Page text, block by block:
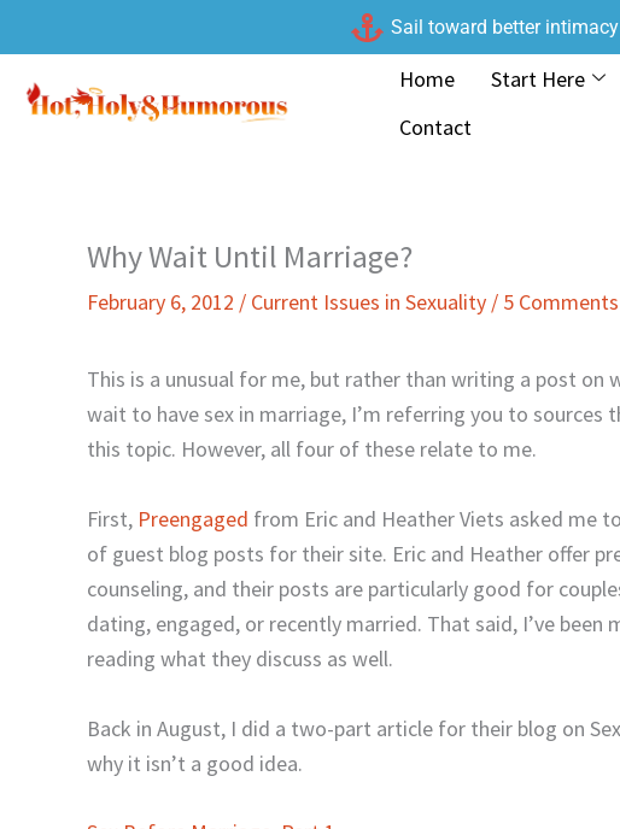
to
content
Sail toward better
Home Start Here
Contact
Why Wait Until Marriage?
February 6, 2012 / Current Issues in Sexuality / 5 Comments
This is a unusual for me, but rather than writing a post on
wait to have sex in marriage, I’m referring you to sources
this topic. However, all four of these relate to me.
First, Preengaged from Eric and Heather Viets asked me
of guest blog posts for their site. Eric and Heather offer
counseling, and their posts are particularly good for
dating, engaged, or recently married. That said, I’ve been
reading what they discuss as well.
Back in August, I did a two-part article for their blog on
why it isn’t a good idea.